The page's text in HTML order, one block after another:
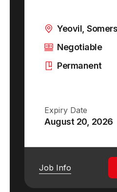
Yeovil,
Negotiable
Permanent
Expiry Date
August 20, 2026
Job Info